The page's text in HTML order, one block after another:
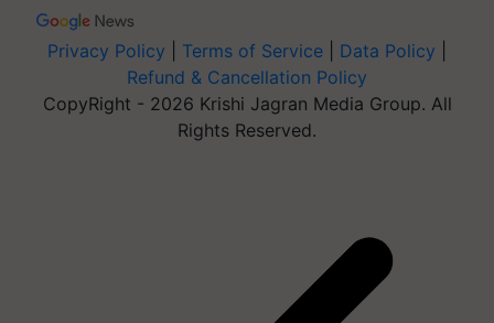
Privacy Policy Terms of Service Data Policy
Refund & Cancellation Policy
CopyRight - 2026 Krishi Jagran Media Group. All
Rights Reserved.